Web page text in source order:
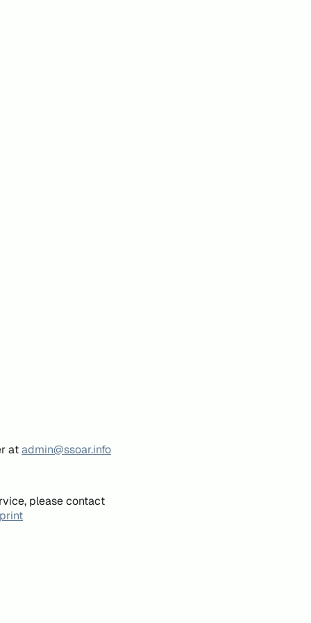
atadmin@ssoar.info
please contact